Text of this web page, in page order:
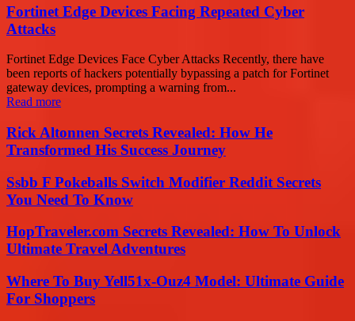
Fortinet Edge Devices Facing Repeated Cyber
Attacks
Fortinet Edge Devices Face Cyber Attacks Recently, there have
been reports of hackers potentially bypassing a patch for Fortinet
gateway devices, prompting a warning from...
Read more
Rick Altonnen Secrets Revealed: How He
Transformed His Success Journey
Ssbb F Pokeballs Switch Modifier Reddit Secrets
You Need To Know
HopTraveler.com Secrets Revealed: How To Unlock
Ultimate Travel Adventures
Where To Buy Yell51x-Ouz4 Model: Ultimate Guide
For Shoppers